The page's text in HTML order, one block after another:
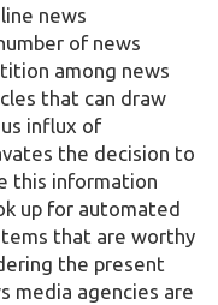
news
of news
among news
that can draw
influx of
the decision to
this information
up for automated
that are worthy
the present
media agencies are